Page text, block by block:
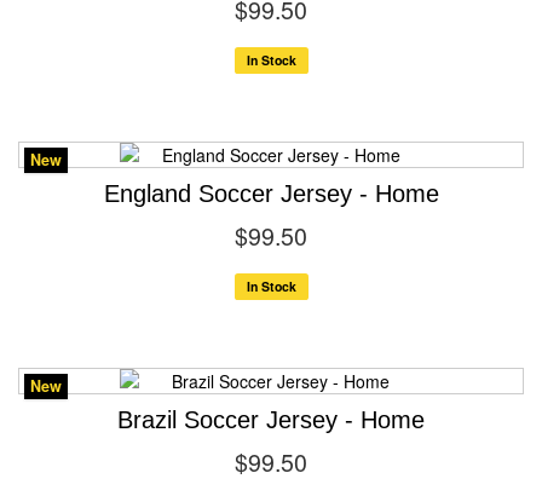
$99.50
In Stock
New
England Soccer Jersey - Home
$99.50
In Stock
New
Brazil Soccer Jersey - Home
$99.50